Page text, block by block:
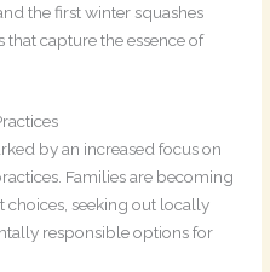
the first winter squashes
capture the essence of
by an increased focus on
Families are becoming
choices, seeking out locally
responsible options for